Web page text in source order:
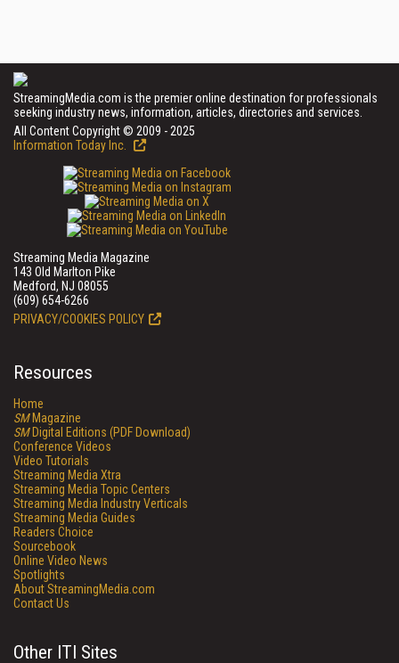
StreamingMedia.com is the premier online destination for professionals
seeking industry news, information, articles, directories and services.
All Content Copyright © 2009 - 2025
Information Today Inc.
Streaming Media Magazine
143 Old Marlton Pike
Medford, NJ 08055
(609) 654-6266
PRIVACY/COOKIES POLICY
Resources
Home
SMMagazine
SMDigital Editions (PDF Download)
Conference Videos
Video Tutorials
Streaming Media Xtra
Streaming Media Topic Centers
Streaming Media Industry Verticals
Streaming Media Guides
Readers Choice
Sourcebook
Online Video News
Spotlights
About StreamingMedia.com
Contact Us
Other ITI Sites